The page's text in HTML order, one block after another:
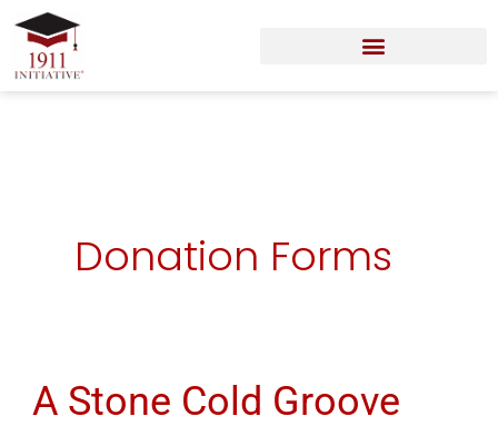
Skip
content
Donation Forms
A Stone Cold Groove
A